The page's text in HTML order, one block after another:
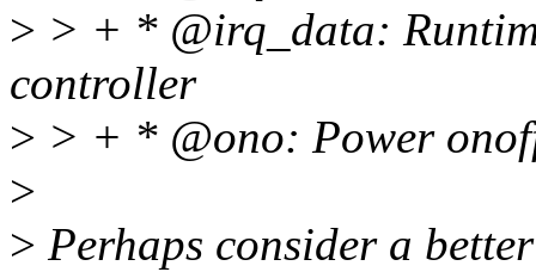
> > + * @irq_data:
controller
> > + * @ono: Power
>
> Perhaps consider a